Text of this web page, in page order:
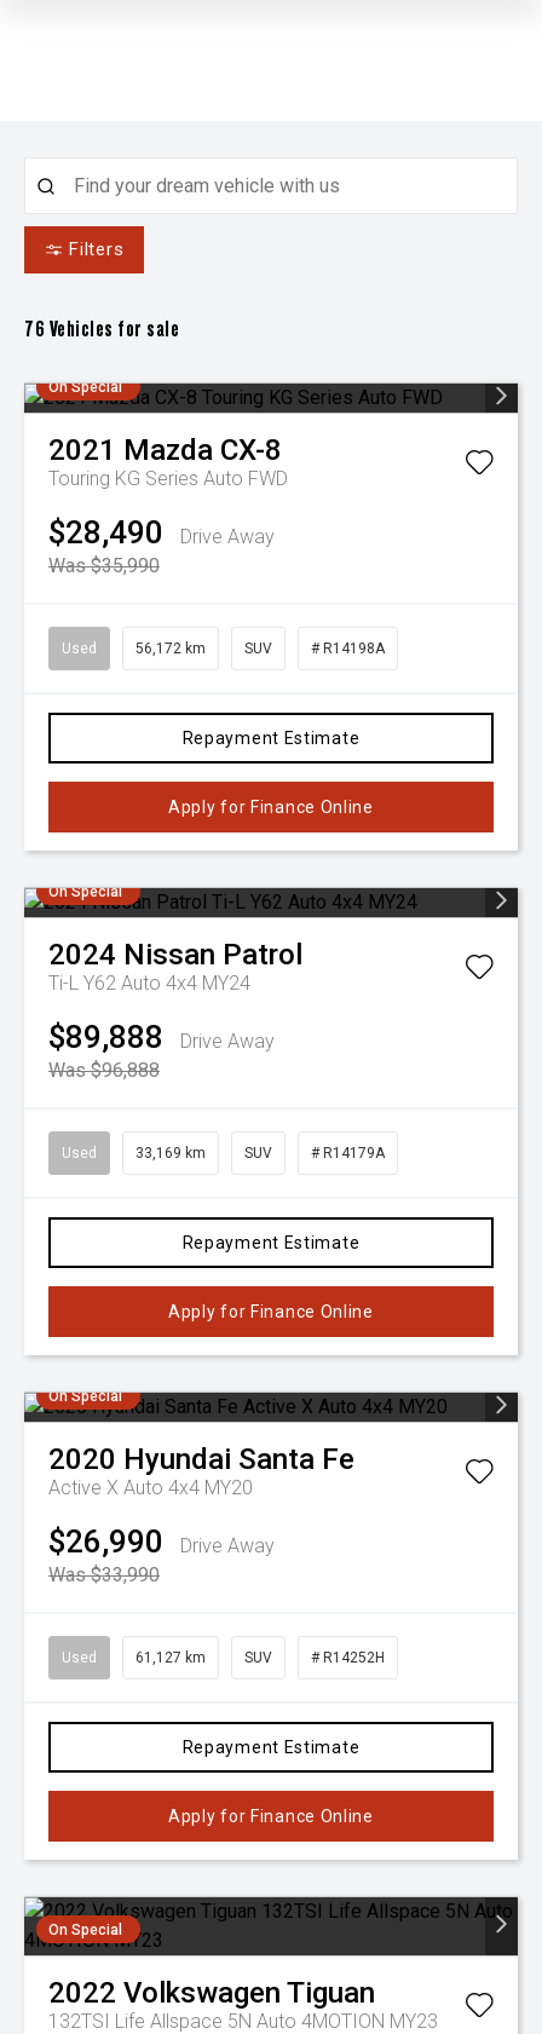
Filters
76 Vehicles for sale
On Special
2021 Mazda CX-8
Touring KG Series Auto FWD
$28,490
Drive Away
Was $35,990
Used 56,172 km SUV # R14198A
Repayment Estimate
Apply for Finance Online
On Special
2024 Nissan Patrol
Ti-L Y62 Auto 4x4 MY24
$89,888
Drive Away
Was $96,888
Used 33,169 km SUV # R14179A
Repayment Estimate
Apply for Finance Online
On Special
2020 Hyundai Santa Fe
Active X Auto 4x4 MY20
$26,990
Drive Away
Was $33,990
Used 61,127 km SUV # R14252H
Repayment Estimate
Apply for Finance Online
On Special
2022 Volkswagen Tiguan
132TSI Life Allspace 5N Auto 4MOTION MY23